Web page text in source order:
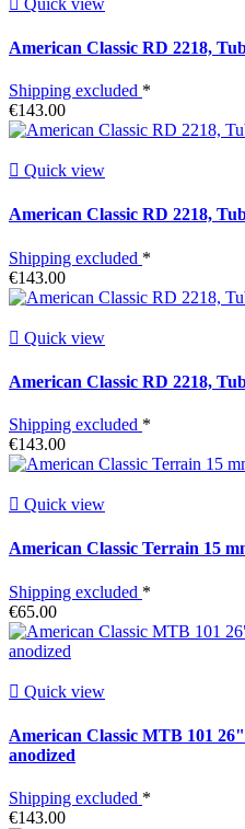
American Classic RD 2218,
Shipping excluded *
€143.00
 Quick view
American Classic RD 2218,
Shipping excluded *
€143.00
 Quick view
American Classic RD 2218,
Shipping excluded *
€143.00
 Quick view
American Classic Terrain 15
Shipping excluded *
€65.00
 Quick view
American Classic MTB 101
anodized
Shipping excluded *
€143.00